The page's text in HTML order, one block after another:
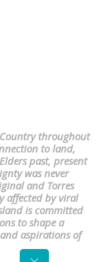
throughout
to land,
past, present
was never
and Torres
affected by viral
is committed
to shape a
aspirations of